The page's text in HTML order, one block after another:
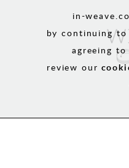
in-
by continuing
agreeing
review our